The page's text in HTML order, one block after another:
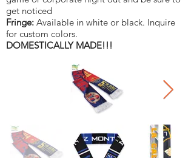
get noticed
Fringe: Available in white or black. Inquire
for custom colors.
DOMESTICALLY MADE!!!